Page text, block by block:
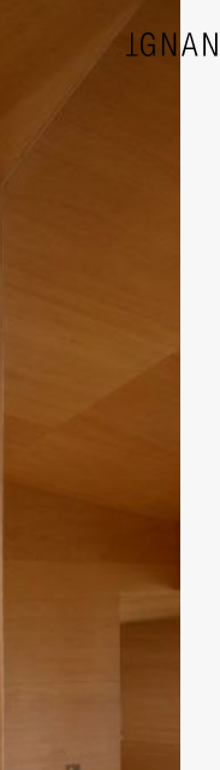
ARCHITECTURE